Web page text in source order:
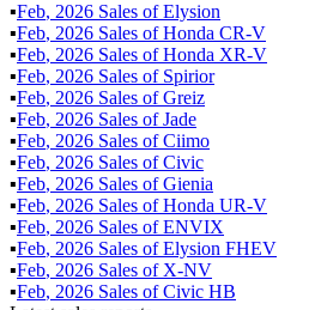
▪Feb, 2026 Sales ofElysion
▪Feb, 2026 Sales ofHonda CR-V
▪Feb, 2026 Sales ofHonda XR-V
▪Feb, 2026 Sales of Spirior
▪Feb, 2026 Sales ofGreiz
▪Feb, 2026 Sales ofJade
▪Feb, 2026 Sales ofCiimo
▪Feb, 2026 Sales ofCivic
▪Feb, 2026 Sales ofGienia
▪Feb, 2026 Sales ofHonda UR-V
▪Feb, 2026 Sales ofENVIX
▪Feb, 2026 Sales ofElysion FHEV
▪Feb, 2026 Sales of X-NV
▪Feb, 2026 Sales ofCivic HB